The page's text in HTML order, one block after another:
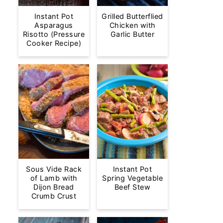
Instant Pot
Asparagus
Risotto (Pressure
Cooker Recipe)
Grilled Butterflied
Chicken with
Garlic Butter
Sous Vide Rack
of Lamb with
Dijon Bread
Crumb Crust
Instant Pot
Spring Vegetable
Beef Stew